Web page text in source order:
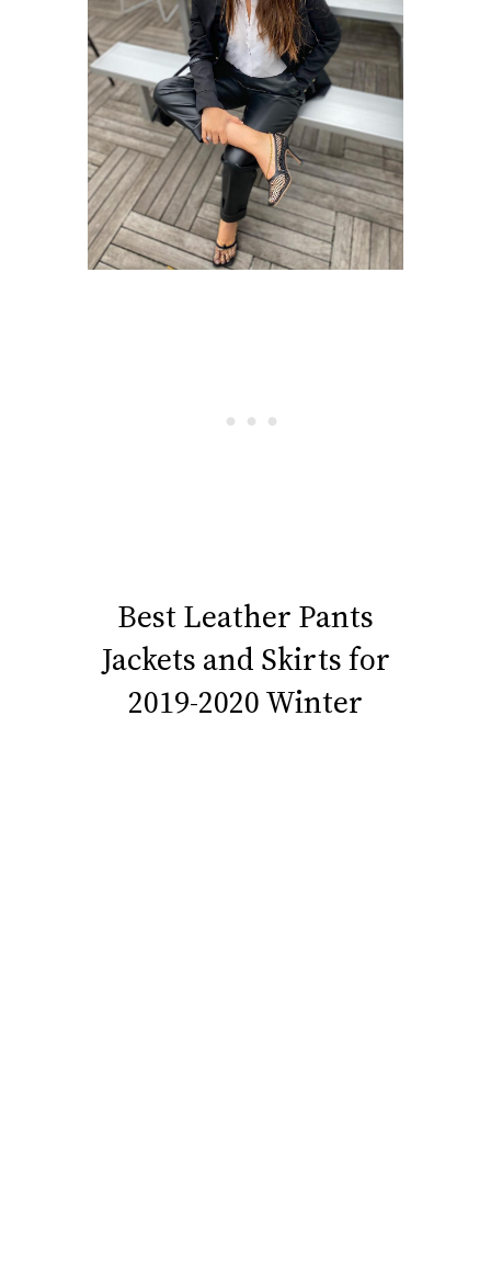
Best Leather Pants
Jackets and Skirts for
2019-2020 Winter